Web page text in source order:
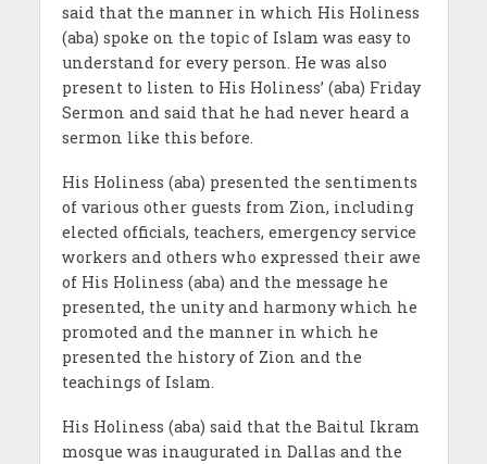
said that the manner in which His Holiness
(aba) spoke on the topic of Islam was easy to
understand for every person. He was also
present to listen to His Holiness’ (aba) Friday
Sermon and said that he had never heard a
sermon like this before.
His Holiness (aba) presented the sentiments
of various other guests from Zion, including
elected officials, teachers, emergency service
workers and others who expressed their awe
of His Holiness (aba) and the message he
presented, the unity and harmony which he
promoted and the manner in which he
presented the history of Zion and the
teachings of Islam.
His Holiness (aba) said that the Baitul Ikram
mosque was inaugurated in Dallas and the